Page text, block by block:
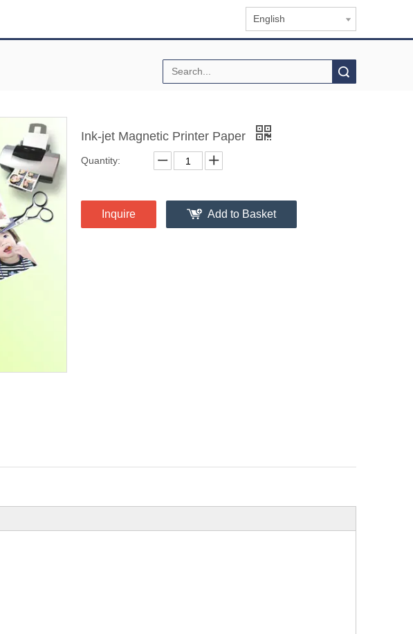
English
Ink-jet Magnetic Printer Paper
Quantity:
Inquire Add to Basket